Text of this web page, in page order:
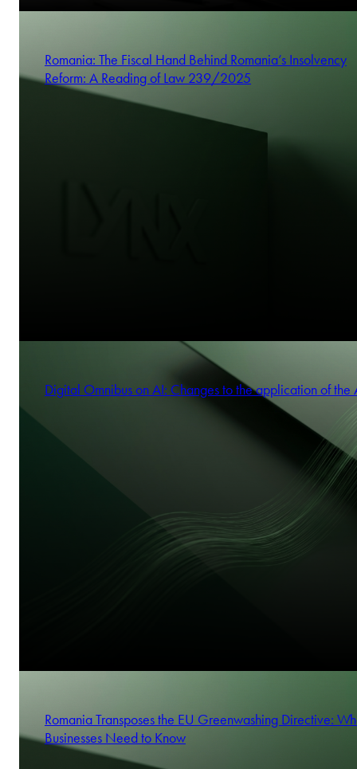
Romania: The Fiscal Hand Behind Romania’s Insolvency
Reform: A Reading of Law 239/2025
Digital Omnibus on AI: Changes to the application of the
Romania Transposes the EU Greenwashing Directive:
Businesses Need to Know